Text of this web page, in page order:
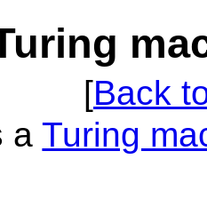
[Back
aTuring